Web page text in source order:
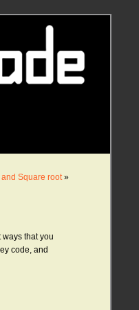
Square root»
that you
code, and